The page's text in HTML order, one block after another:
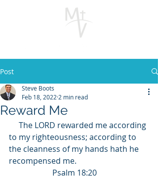
Post
Reward Me
Steve Boots
Feb 18, 2022 2 min read
The LORD rewarded me according
to my righteousness; according to
the cleanness of my hands hath he
recompensed me.
                      Psalm 18:20